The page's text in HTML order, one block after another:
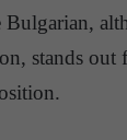
stands out